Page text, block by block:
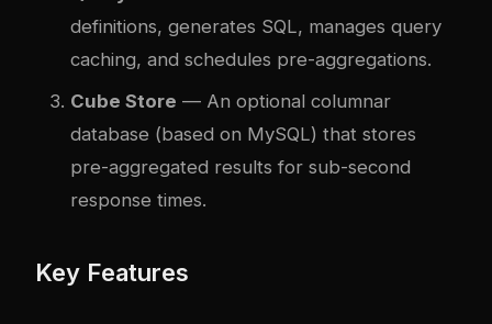
definitions, generates SQL, manages query
caching, and schedules pre-aggregations.
Cube Store — An optional columnar
database (based on MySQL) that stores
pre-aggregated results for sub-second
response times.
Key Features